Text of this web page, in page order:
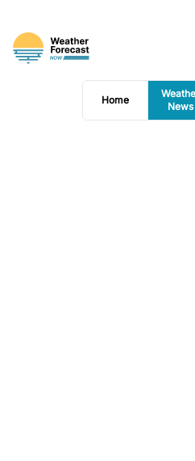
Home
News